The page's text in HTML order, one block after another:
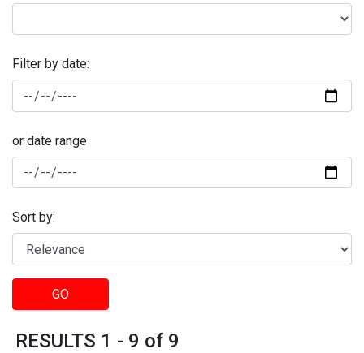
Filter by date:
or date range
Sort by:
GO
RESULTS 1 - 9 of 9